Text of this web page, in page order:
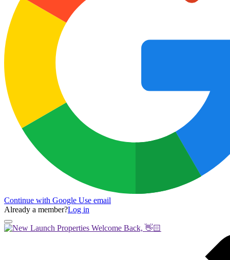
Continue with Google Use email
Already a member?Log in
Welcome Back, 👋🏻